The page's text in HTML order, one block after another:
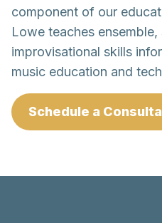
component of our
Lowe teaches ensemble,
improvisational skills
music education and
Schedule a